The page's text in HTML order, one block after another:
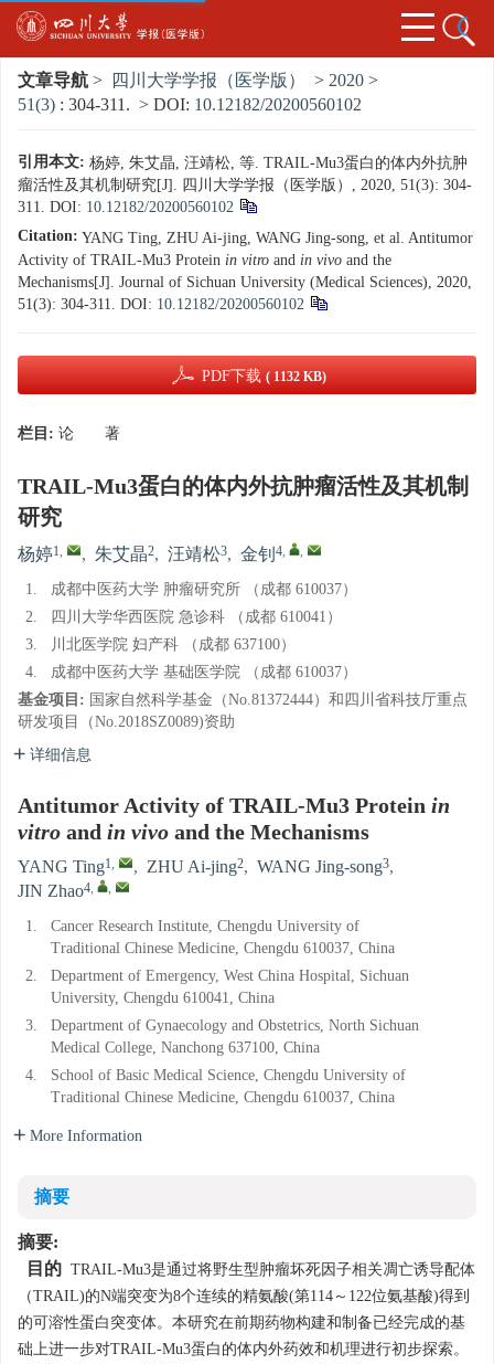
文章导航 > 四川大学学报（医学版） > 2020 >
51(3) : 304-311. > DOI: 10.12182/20200560102
引用本文: 杨婷, 朱艾晶, 汪靖松, 等. TRAIL-Mu3蛋白的体内外抗肿
瘤活性及其机制研究[J]. 四川大学学报（医学版）, 2020, 51(3): 304-
311. DOI: 10.12182/20200560102
10.12182/20200560102
Citation: YANG Ting, ZHU Ai-jing, WANG Jing-song, et al. Antitumor
Activity of TRAIL-Mu3 Protein in vitro and in vivo and the
Mechanisms[J]. Journal of Sichuan University (Medical Sciences), 2020,
51(3): 304-311. DOI: 10.12182/20200560102
PDF下载 ( 1132 KB)
栏目: 论 著
TRAIL-Mu3蛋白的体内外抗肿瘤活性及其机制
研究
杨婷1, , 朱艾晶2, 汪靖松3, 金钊4, ,
1.
成都中医药大学 肿瘤研究所 （成都 610037）
2.
四川大学华西医院 急诊科 （成都 610041）
3.
川北医学院 妇产科 （成都 637100）
4.
成都中医药大学 基础医学院 （成都 610037）
基金项目: 国家自然科学基金（No.81372444）和四川省科技厅重点
研发项目（No.2018SZ0089)资助
详细信息
Antitumor Activity of TRAIL-Mu3 Protein in
vitro and in vivo and the Mechanisms
YANG Ting1, , ZHU Ai-jing2, WANG Jing-song3,
JIN Zhao4, ,
1.
Cancer Research Institute, Chengdu University of
Traditional Chinese Medicine, Chengdu 610037, China
2.
Department of Emergency, West China Hospital, Sichuan
University, Chengdu 610041, China
3.
Department of Gynaecology and Obstetrics, North Sichuan
Medical College, Nanchong 637100, China
4.
School of Basic Medical Science, Chengdu University of
Traditional Chinese Medicine, Chengdu 610037, China
More Information
摘要
摘要:
目的 TRAIL-Mu3是通过将野生型肿瘤坏死因子相关凋亡诱导配体
（TRAIL)的N端突变为8个连续的精氨酸(第114～122位氨基酸)得到
的可溶性蛋白突变体。本研究在前期药物构建和制备已经完成的基
础上进一步对TRAIL-Mu3蛋白的体内外药效和机理进行初步探索。